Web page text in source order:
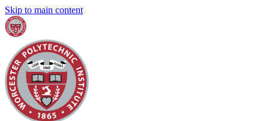
Skip to main content